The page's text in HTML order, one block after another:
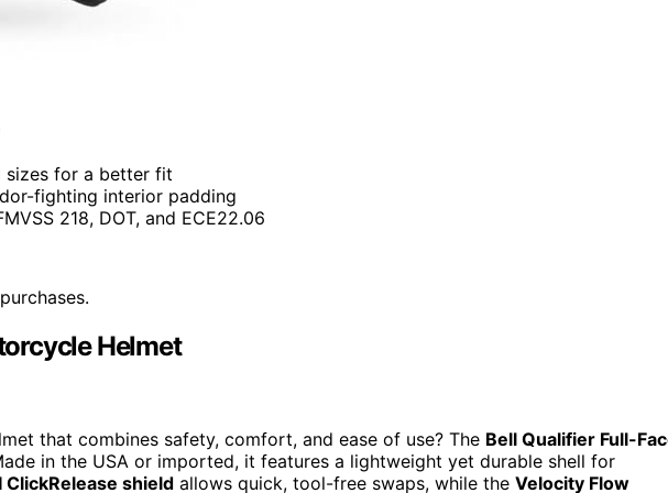
sizes for a better fit
fighting interior padding
218, DOT, and ECE22.06
Helmet
that combines safety, comfort, and ease of use? The Bell Qualifier Full-
in the USA or imported, it features a lightweight yet durable shell for
ClickRelease shield allows quick, tool-free swaps, while the Velocity Flow